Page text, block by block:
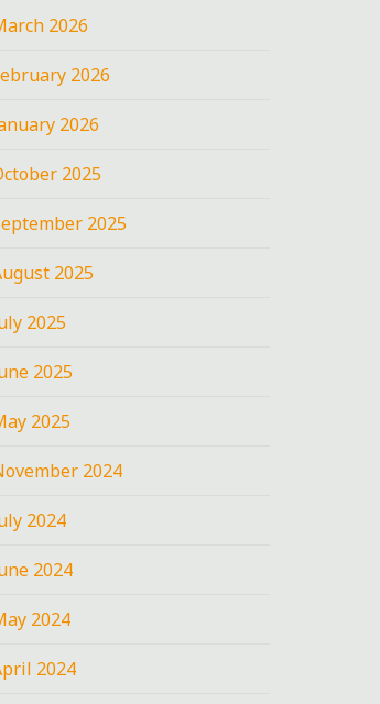
2026
2026
2026
2025
2025
2025
2025
2025
2025
2024
2024
2024
2024
2024